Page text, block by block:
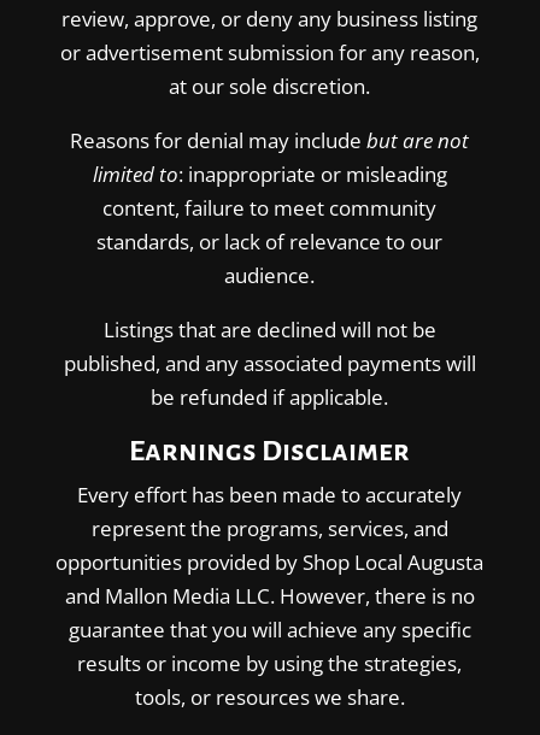
review, approve, or deny any business listing
or advertisement submission for any reason,
at our sole discretion.
Reasons for denial may include but are not
limited to: inappropriate or misleading
content, failure to meet community
standards, or lack of relevance to our
audience.
Listings that are declined will not be
published, and any associated payments will
be refunded if applicable.
Earnings Disclaimer
Every effort has been made to accurately
represent the programs, services, and
opportunities provided by Shop Local Augusta
and Mallon Media LLC. However, there is no
guarantee that you will achieve any specific
results or income by using the strategies,
tools, or resources we share.